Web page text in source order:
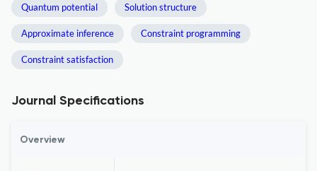
Quantum potential Solution structure
Approximate inference Constraint programming
Constraint satisfaction
Journal Specifications
Overview